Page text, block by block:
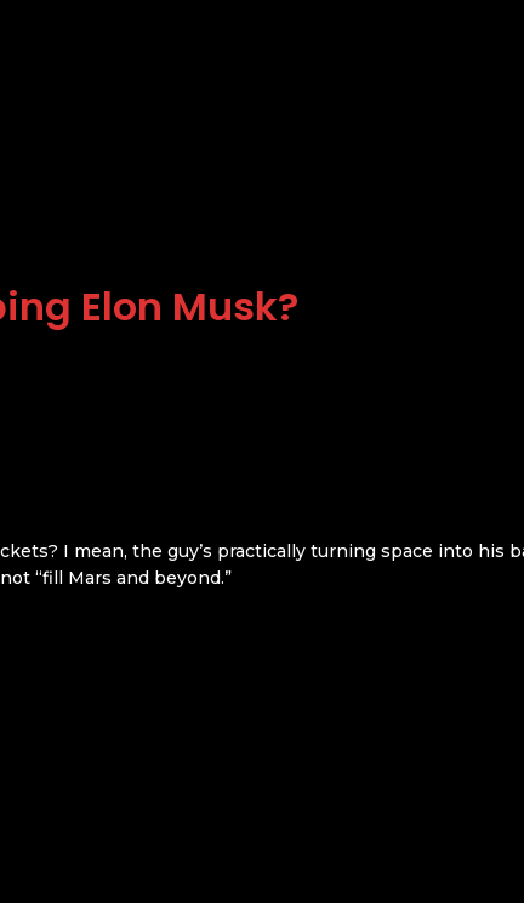
Elon Musk?
I mean, the guy’s practically turning space into his
“fill Mars and beyond.”